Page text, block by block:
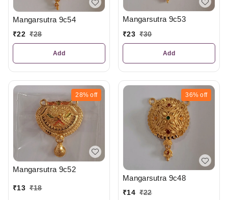
Mangarsutra 9c54
₹22 ₹28
Add
Mangarsutra 9c53
₹23 ₹30
Add
28% off
Mangarsutra 9c52
₹13 ₹18
36% off
Mangarsutra 9c48
₹14 ₹22